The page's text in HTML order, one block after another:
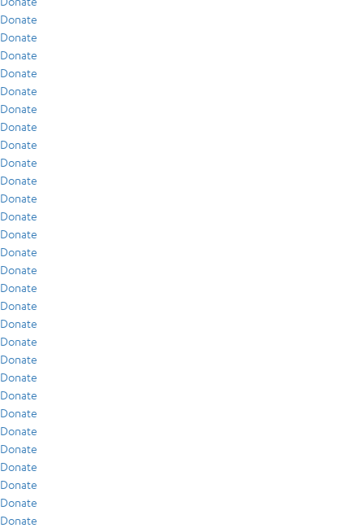
Donate
Donate
Donate
Donate
Donate
Donate
Donate
Donate
Donate
Donate
Donate
Donate
Donate
Donate
Donate
Donate
Donate
Donate
Donate
Donate
Donate
Donate
Donate
Donate
Donate
Donate
Donate
Donate
Donate